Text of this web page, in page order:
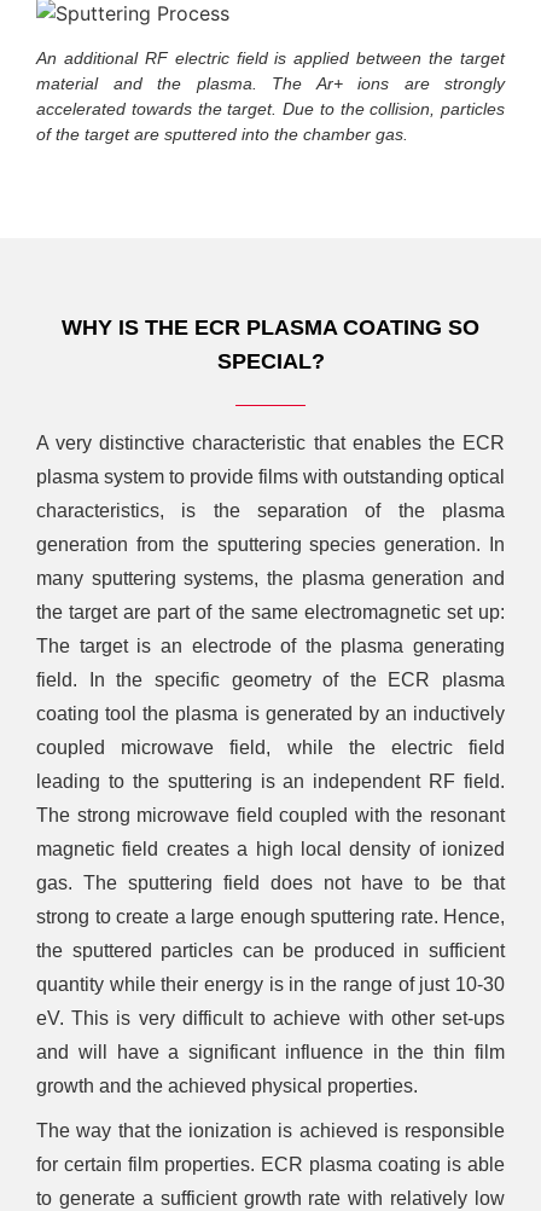
An additional RF electric field is applied between the target
material and the plasma. The Ar+ ions are strongly
accelerated towards the target. Due to the collision, particles
of the target are sputtered into the chamber gas.
WHY IS THE ECR PLASMA COATING SO
SPECIAL?
A very distinctive characteristic that enables the ECR
plasma system to provide films with outstanding optical
characteristics, is the separation of the plasma
generation from the sputtering species generation. In
many sputtering systems, the plasma generation and
the target are part of the same electromagnetic set up:
The target is an electrode of the plasma generating
field. In the specific geometry of the ECR plasma
coating tool the plasma is generated by an inductively
coupled microwave field, while the electric field
leading to the sputtering is an independent RF field.
The strong microwave field coupled with the resonant
magnetic field creates a high local density of ionized
gas. The sputtering field does not have to be that
strong to create a large enough sputtering rate. Hence,
the sputtered particles can be produced in sufficient
quantity while their energy is in the range of just 10-30
eV. This is very difficult to achieve with other set-ups
and will have a significant influence in the thin film
growth and the achieved physical properties.
The way that the ionization is achieved is responsible
for certain film properties. ECR plasma coating is able
to generate a sufficient growth rate with relatively low